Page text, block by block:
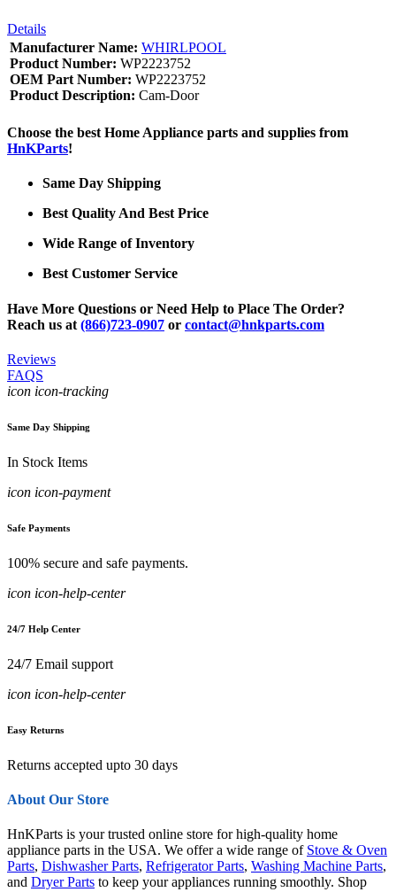
Details
Manufacturer Name: WHIRLPOOL
Product Number: WP2223752
OEM Part Number: WP2223752
Product Description: Cam-Door
Choose the best Home Appliance parts and supplies from
HnKParts!
Same Day Shipping
Best Quality And Best Price
Wide Range of Inventory
Best Customer Service
Have More Questions or Need Help to Place The Order?
Reach us at (866)723-0907 or contact@hnkparts.com
Reviews
FAQS
icon icon-tracking
Same Day Shipping
In Stock Items
icon icon-payment
Safe Payments
100% secure and safe payments.
icon icon-help-center
24/7 Help Center
24/7 Email support
icon icon-help-center
Easy Returns
Returns accepted upto 30 days
About Our Store
HnKParts is your trusted online store for high-quality home
appliance parts in the USA. We offer a wide range of Stove & Oven
Parts, Dishwasher Parts, Refrigerator Parts, Washing Machine Parts,
and Dryer Parts to keep your appliances running smoothly. Shop